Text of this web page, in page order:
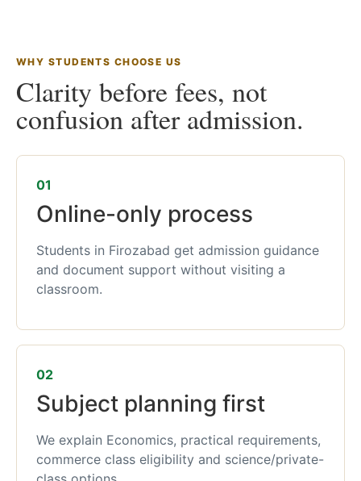
WHY STUDENTS CHOOSE US
Clarity before fees, not
confusion after admission.
01
Online-only process
Students in Firozabad get admission guidance
and document support without visiting a
classroom.
02
Subject planning first
We explain Economics, practical requirements,
commerce class eligibility and science/private-